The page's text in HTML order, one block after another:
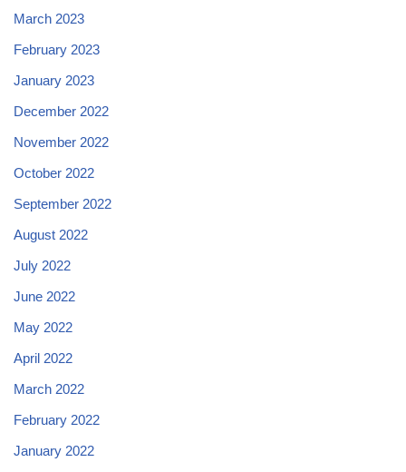
March 2023
February 2023
January 2023
December 2022
November 2022
October 2022
September 2022
August 2022
July 2022
June 2022
May 2022
April 2022
March 2022
February 2022
January 2022